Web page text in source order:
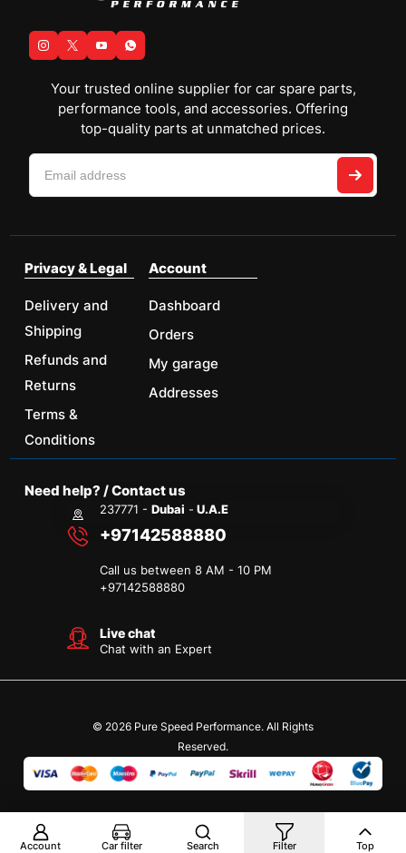
Your trusted online supplier for car spare parts,
performance tools, and accessories. Offering
top-quality parts at unmatched prices.
Privacy & Legal
Delivery and
Shipping
Refunds and
Returns
Terms &
Conditions
Account
Dashboard
Orders
My garage
Addresses
Need help? / Contact us
237771 -Dubai - U.A.E
+97142588880
Call us between 8 AM - 10 PM
+97142588880
Live chat
Chat with an Expert
© 2026 Pure Speed Performance. All Rights
Reserved.
Account Car filter Search Filter Top